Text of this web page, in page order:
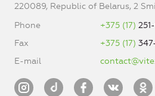
220089, Republic of Belarus, 2
Phone
+375 (17)
Fax
+375 (17)
E-mail